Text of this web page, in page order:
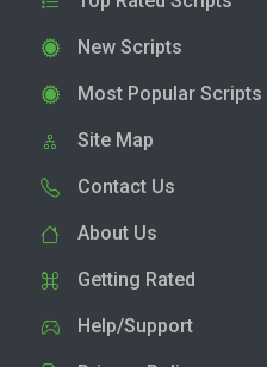
New Scripts
Most Popular Scripts
Site Map
Contact Us
About Us
Getting Rated
Help/Support